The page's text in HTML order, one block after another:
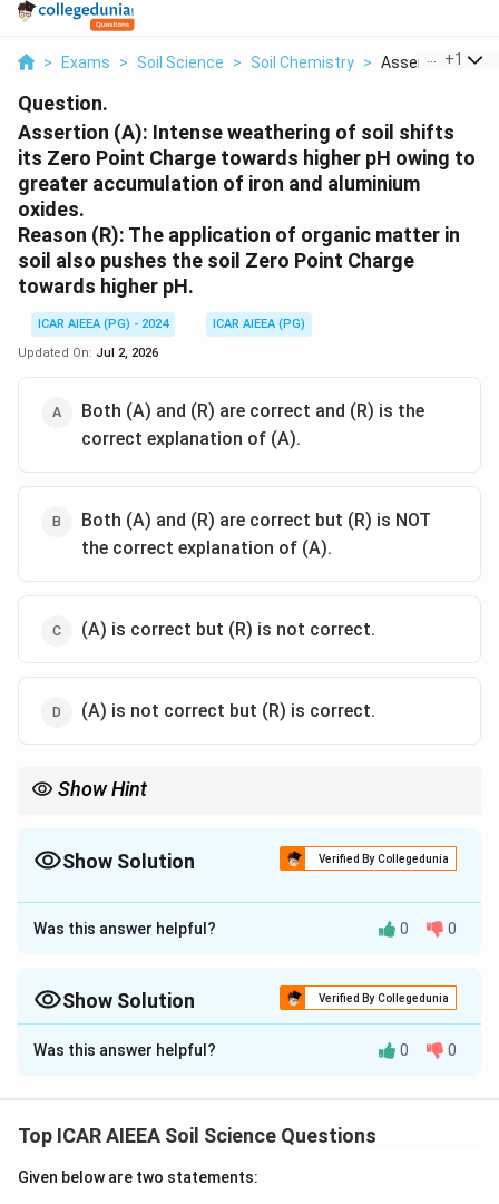
> Exams > Soil Science > Soil Chemistry > Assertion A
+1
Question.
Assertion (A): Intense weathering of soil shifts
its Zero Point Charge towards higher pH owing to
greater accumulation of iron and aluminium
oxides.
Reason (R): The application of organic matter in
soil also pushes the soil Zero Point Charge
towards higher pH.
ICAR AIEEA (PG) - 2024
ICAR AIEEA (PG)
Updated On: Jul 2, 2026
Both (A) and (R) are correct and (R) is the
correct explanation of (A).
Both (A) and (R) are correct but (R) is NOT
the correct explanation of (A).
(A) is correct but (R) is not correct.
(A) is not correct but (R) is correct.
Show Hint
Show Solution Verified By Collegedunia
The Correct Option isA
Approach Solution - 1
of sesquioxides like Fe and Al due to intense
weathering. Organic matter can also influence ZPC
through surface interactions, justifying both
Download Solution in PDF
Was this answer helpful? 0 0
Show Solution Verified By Collegedunia
groups, and they carry a comparatively high point of zero
Was this answer helpful? 0 0
Top ICAR AIEEA Soil Science Questions
Given below are two statements: